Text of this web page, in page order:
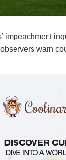
impeachment
warn